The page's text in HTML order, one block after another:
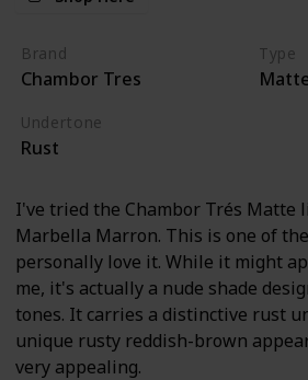
Brand
Chambor Tres
Type
Undertone
Rust
I've tried the Chambor Trés Matte
Marbella Marron. This is one of
personally love it. While it might
me, it's actually a nude shade
tones. It carries a distinctive rust
unique rusty reddish-brown
very appealing.